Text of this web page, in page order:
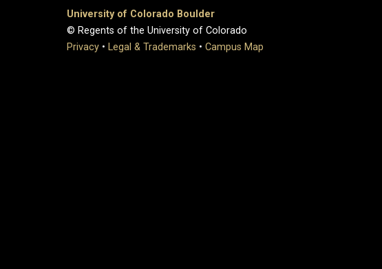
University of Colorado Boulder
© Regents of the University of Colorado
Privacy • Legal & Trademarks • Campus Map